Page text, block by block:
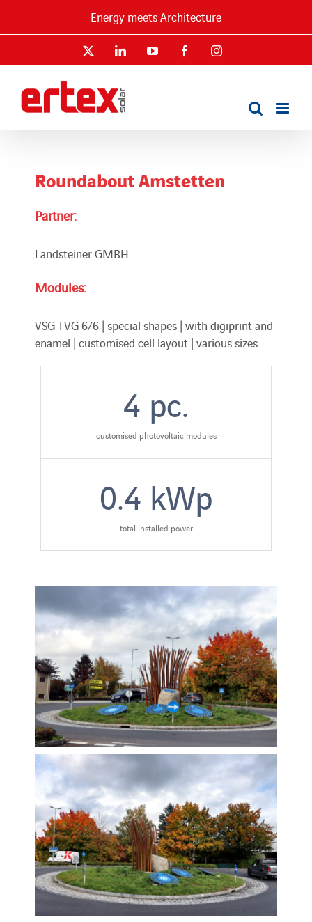
Energy meets Architecture
LinkedInYouTube FacebookInstagram
Roundabout Amstetten
Partner:
Landsteiner GMBH
Modules:
VSG TVG 6/6 | special shapes | with digiprint and
enamel | customised cell layout | various sizes
4 pc.
customised photovoltaic modules
0.4 kWp
total installed power